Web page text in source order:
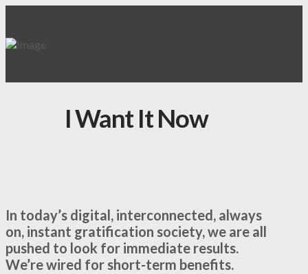
I Want It Now
In today’s digital, interconnected, always
on, instant gratification society, we are all
pushed to look for immediate results.
We’re wired for short-term benefits.